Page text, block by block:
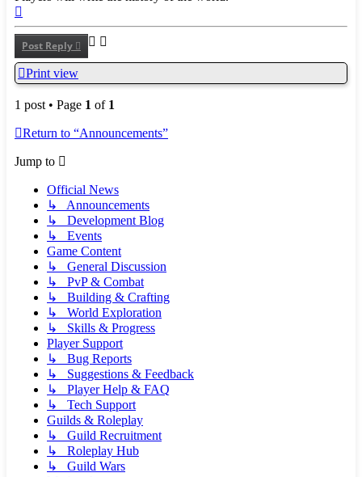
Post Reply
Print view
1 post • Page 1 of 1
Return to “Announcements”
Jump to
Official News
↳ Announcements
↳ Development Blog
↳ Events
Game Content
↳ General Discussion
↳ PvP & Combat
↳ Building & Crafting
↳ World Exploration
↳ Skills & Progress
Player Support
↳ Bug Reports
↳ Suggestions & Feedback
↳ Player Help & FAQ
↳ Tech Support
Guilds & Roleplay
↳ Guild Recruitment
↳ Roleplay Hub
↳ Guild Wars